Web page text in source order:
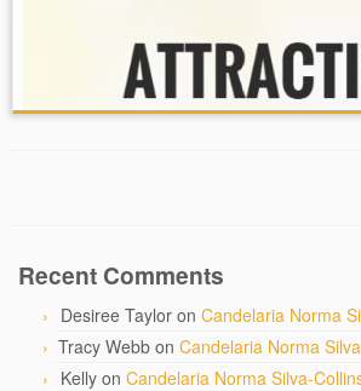
Recent Comments
Desiree Taylor on Candelaria Norma
Tracy Webb on Candelaria Norma
Kelly on Candelaria Norma Silva-